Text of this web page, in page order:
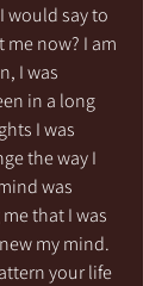
would say to
now? I am
I was
in a long
I was
the way I
was
that I was
my mind.
your life